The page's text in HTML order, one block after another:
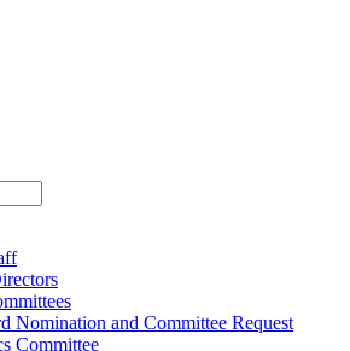
Nomination and Committee Request
Committee